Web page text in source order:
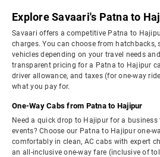
Explore Savaari's Patna to
Savaari offers a competitive Patna to
charges. You can choose from hatchbacks,
vehicles depending on your travel needs
transparent pricing for a Patna to Hajipur
driver allowance, and taxes (for one-way
what you pay for.
One-Way Cabs from Patna to Hajipur
Need a quick drop to Hajipur for a
events? Choose our Patna to Hajipur one-
comfortably in clean, AC cabs with expert
an all-inclusive one-way fare (inclusive of